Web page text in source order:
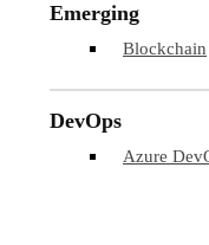
Emerging
Blockchain
DevOps
Azure